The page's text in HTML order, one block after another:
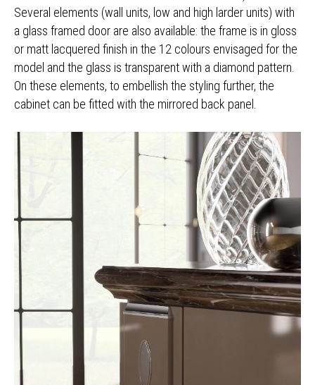
Several elements (wall units, low and high larder units) with
a glass framed door are also available: the frame is in gloss
or matt lacquered finish in the 12 colours envisaged for the
model and the glass is transparent with a diamond pattern.
On these elements, to embellish the styling further, the
cabinet can be fitted with the mirrored back panel.